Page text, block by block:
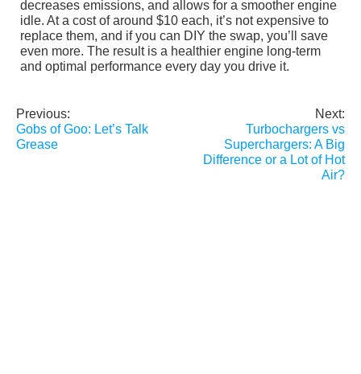
decreases emissions, and allows for a smoother engine
idle. At a cost of around $10 each, it’s not expensive to
replace them, and if you can DIY the swap, you’ll save
even more. The result is a healthier engine long-term
and optimal performance every day you drive it.
Post
navigation
Previous:
Gobs of Goo: Let’s Talk
Grease
Next:
Turbochargers vs
Superchargers: A Big
Difference or a Lot of Hot
Air?